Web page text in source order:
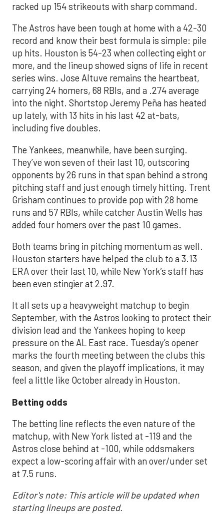
racked up 154 strikeouts with sharp command.
The Astros have been tough at home with a 42-30
record and know their best formula is simple: pile
up hits. Houston is 54-23 when collecting eight or
more, and the lineup showed signs of life in recent
series wins. Jose Altuve remains the heartbeat,
carrying 24 homers, 68 RBIs, and a .274 average
into the night. Shortstop Jeremy Peña has heated
up lately, with 13 hits in his last 42 at-bats,
including five doubles.
The Yankees, meanwhile, have been surging.
They’ve won seven of their last 10, outscoring
opponents by 26 runs in that span behind a strong
pitching staff and just enough timely hitting. Trent
Grisham continues to provide pop with 28 home
runs and 57 RBIs, while catcher Austin Wells has
added four homers over the past 10 games.
Both teams bring in pitching momentum as well.
Houston starters have helped the club to a 3.13
ERA over their last 10, while New York’s staff has
been even stingier at 2.97.
It all sets up a heavyweight matchup to begin
September, with the Astros looking to protect their
division lead and the Yankees hoping to keep
pressure on the AL East race. Tuesday’s opener
marks the fourth meeting between the clubs this
season, and given the playoff implications, it may
feel a little like October already in Houston.
Betting odds
The betting line reflects the even nature of the
matchup, with New York listed at -119 and the
Astros close behind at -100, while oddsmakers
expect a low-scoring affair with an over/under set
at 7.5 runs.
Editor's note: This article will be updated when
starting lineups are posted.